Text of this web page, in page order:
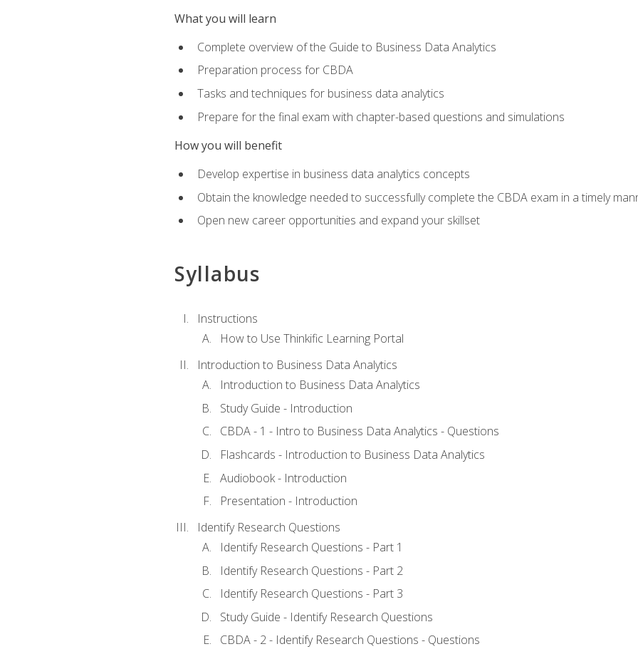
What you will learn
Complete overview of the Guide to Business Data Analytics
Preparation process for CBDA
Tasks and techniques for business data analytics
Prepare for the final exam with chapter-based questions and simulations
How you will benefit
Develop expertise in business data analytics concepts
Obtain the knowledge needed to successfully complete the CBDA exam in a timely
Open new career opportunities and expand your skillset
Syllabus
Instructions
How to Use Thinkific Learning Portal
Introduction to Business Data Analytics
Introduction to Business Data Analytics
Study Guide - Introduction
CBDA - 1 - Intro to Business Data Analytics - Questions
Flashcards - Introduction to Business Data Analytics
Audiobook - Introduction
Presentation - Introduction
Identify Research Questions
Identify Research Questions - Part 1
Identify Research Questions - Part 2
Identify Research Questions - Part 3
Study Guide - Identify Research Questions
CBDA - 2 - Identify Research Questions - Questions